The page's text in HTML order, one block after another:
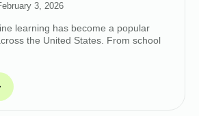
3, 2026
learning has become a popular
the United States. From school